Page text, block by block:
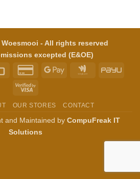
Woesmooi - All rights reserved
excepted (E&OE)
Credit
Credit
Google
Google
PayU
Visa
OUR STORES CONTACT
and Maintained by CompuFreak IT
Solutions